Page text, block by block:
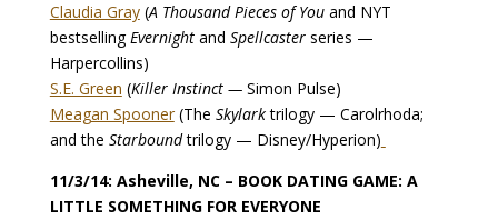
Claudia Gray(A Thousand Pieces of You and NYT
bestsellingEvernight and Spellcasterseries —
Harpercollins)
S.E. Green (Killer Instinct — Simon Pulse)
Meagan Spooner(The Skylarktrilogy — Carolrhoda;
and the Starboundtrilogy — Disney/Hyperion)
11/3/14: Asheville, NC – BOOK DATING GAME: A
LITTLE SOMETHING FOR EVERYONE